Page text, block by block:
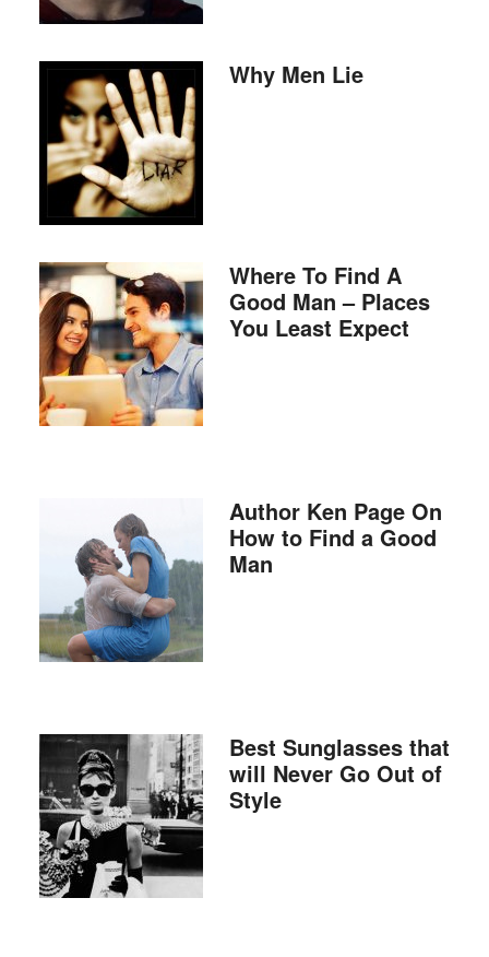
Why Men Lie
Where To Find A
Good Man – Places
You Least Expect
Author Ken Page On
How to Find a Good
Man
Best Sunglasses that
will Never Go Out of
Style